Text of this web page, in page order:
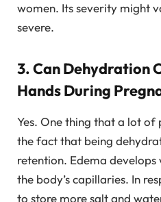
women. Its severity might
severe.
3. Can Dehydration
Hands During
Yes. One thing that a lot of
the fact that being
retention. Edema develops
the body’s capillaries. In
to store more salt and